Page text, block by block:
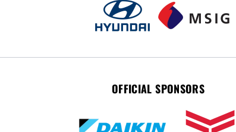
OFFICIAL SPONSORS